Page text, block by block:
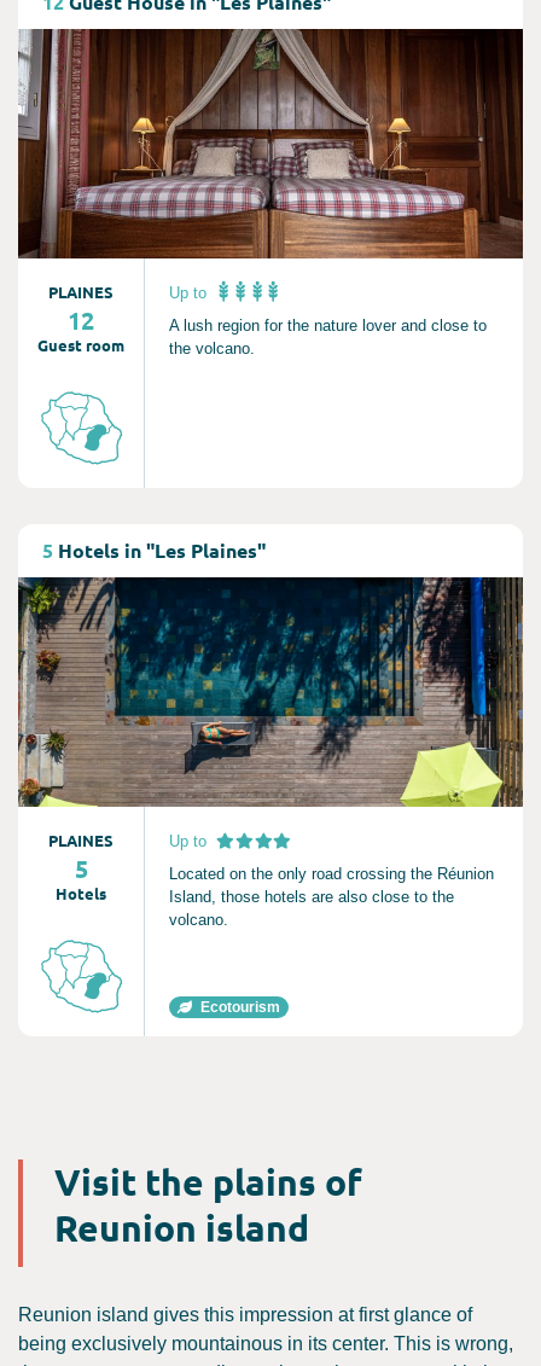
PLAINES
12
Guest room
Up to
A lush region for the nature lover and close to
the volcano.
5 Hotels in "Les Plaines"
PLAINES
5
Hotels
Up to
Located on the only road crossing the Réunion
Island, those hotels are also close to the
volcano.
Ecotourism
Visit the plains of
Reunion island
Reunion island gives this impression at first glance of
being exclusively mountainous in its center. This is wrong,